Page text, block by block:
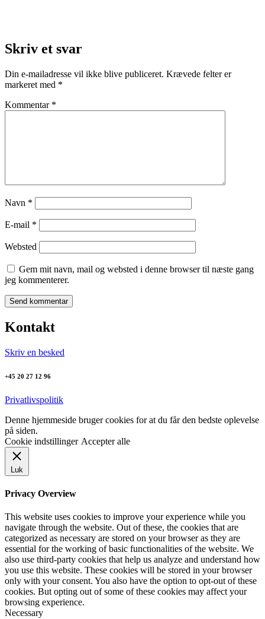
Skriv et svar
Din e-mailadresse vil ikke blive publiceret. Krævede felter er
markeret med *
Kommentar *
Navn *
E-mail *
Websted
Gem mit navn, mail og websted i denne browser til næste gang
jeg kommenterer.
Kontakt
Skriv en besked
+45 20 27 12 96
Privatlivspolitik
Denne hjemmeside bruger cookies for at du får den bedste oplevelse
på siden.
Cookie indstillinger Accepter alle
Luk
Privacy Overview
This website uses cookies to improve your experience while you
navigate through the website. Out of these, the cookies that are
categorized as necessary are stored on your browser as they are
essential for the working of basic functionalities of the website. We
also use third-party cookies that help us analyze and understand how
you use this website. These cookies will be stored in your browser
only with your consent. You also have the option to opt-out of these
cookies. But opting out of some of these cookies may affect your
browsing experience.
Necessary